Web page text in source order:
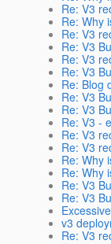
Re: V3
Re: Why
Re: V3
Re: V3
Re: V3
Re: V3
Re: Blog
Re: V3
Re: V3
Re: V3 -
Re: V3
Re: V3
Re: Why
Re: Why
Re: V3
Re: V3
v3
Re: V3